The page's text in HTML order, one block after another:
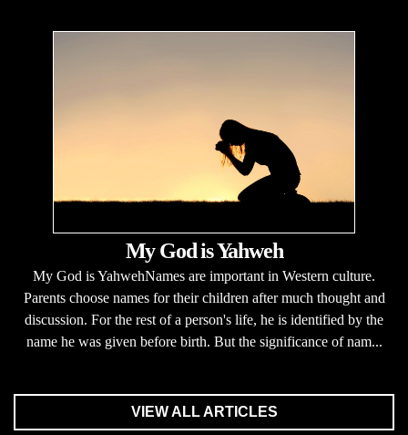
My God is Yahweh
My God is YahwehNames are important in Western culture.
Parents choose names for their children after much thought and
discussion. For the rest of a person's life, he is identified by the
name he was given before birth. But the significance of nam...
VIEW ALL ARTICLES